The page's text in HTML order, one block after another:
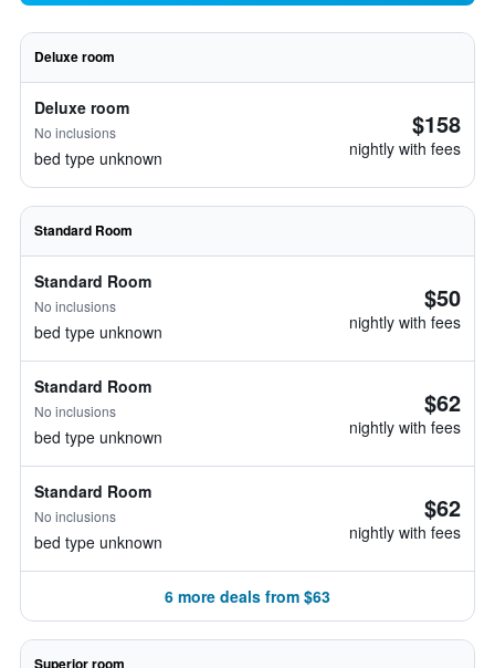
Deluxe room
Deluxe room
No inclusions
bed type unknown
$158
nightly with fees
Standard Room
Standard Room
No inclusions
bed type unknown
$50
nightly with fees
Standard Room
No inclusions
bed type unknown
$62
nightly with fees
Standard Room
No inclusions
bed type unknown
$62
nightly with fees
6 more deals from $63
Superior room